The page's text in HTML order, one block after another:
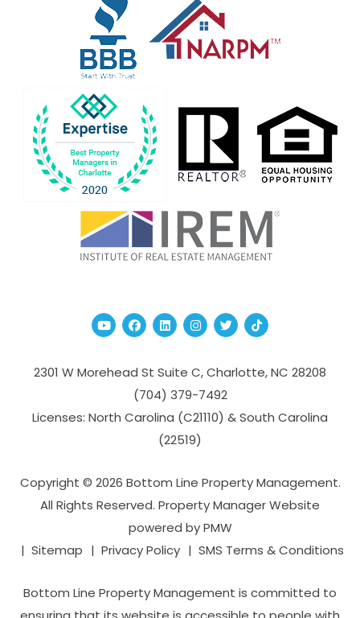
YoutubeFacebook
Linked InInstagram
TwitterTikTok
2301 W Morehead St Suite C,Charlotte,NC 28208
(704­) 379-­7492
Licenses: North Carolina (C21110) & South Carolina
(22519)
Copyright © 2026 Bottom Line Property Management.
All Rights Reserved. Property Manager Website
powered byPMW
Sitemap
Privacy Policy SMS Terms & Conditions
Bottom Line Property Management is committed to